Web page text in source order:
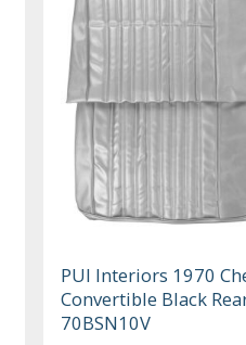
PUI Interiors 1970
Convertible Black
70BSN10V